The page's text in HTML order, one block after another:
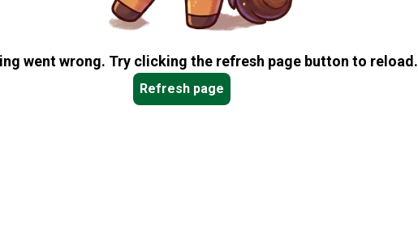
went wrong. Try clicking the refresh page button to reload.
Refresh page